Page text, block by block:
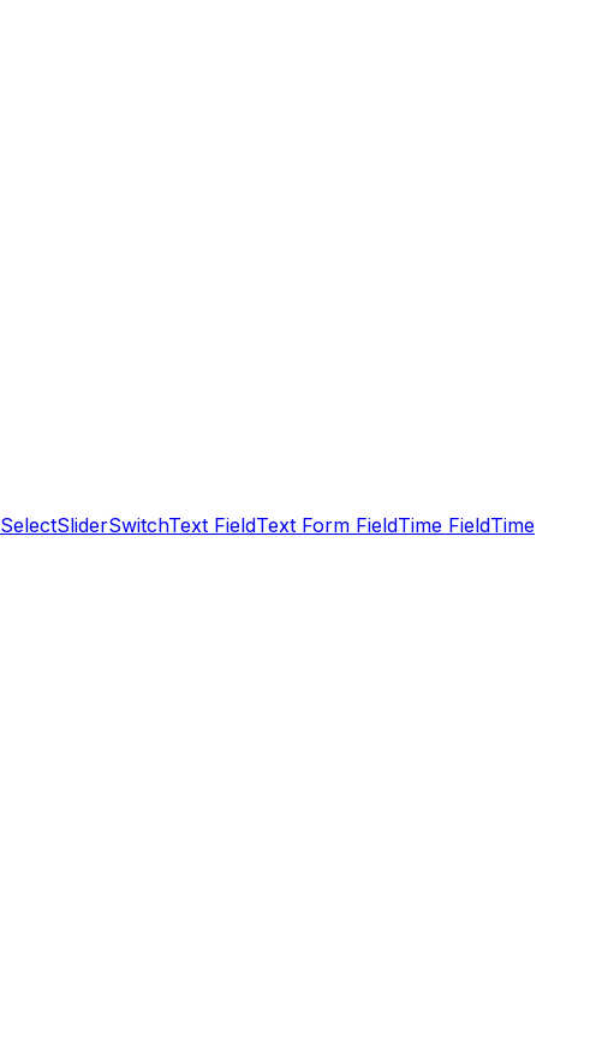
SelectSliderSwitchText FieldText Form FieldTime FieldTime